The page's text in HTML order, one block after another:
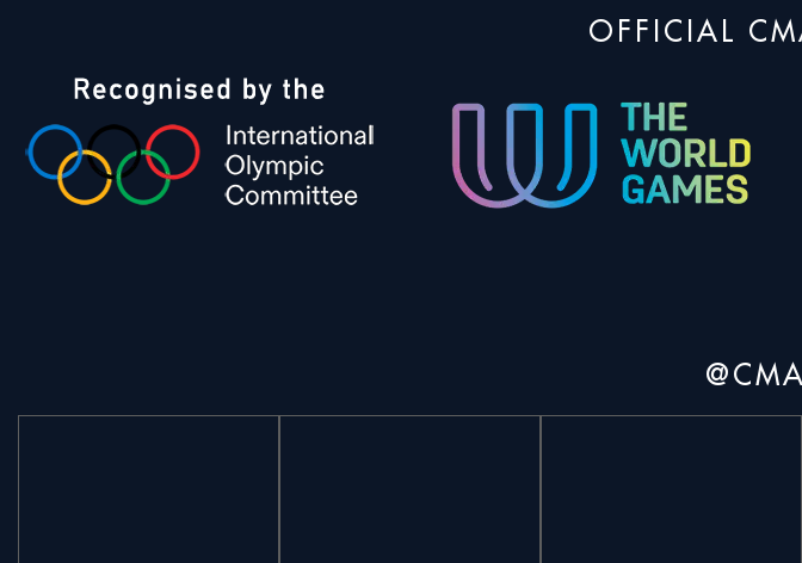
OFFICIAL